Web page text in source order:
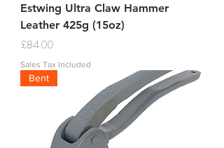
Estwing Ultra Claw Hammer
Leather 425g (15oz)
Price
£84.00
Sales Tax Included
Bent